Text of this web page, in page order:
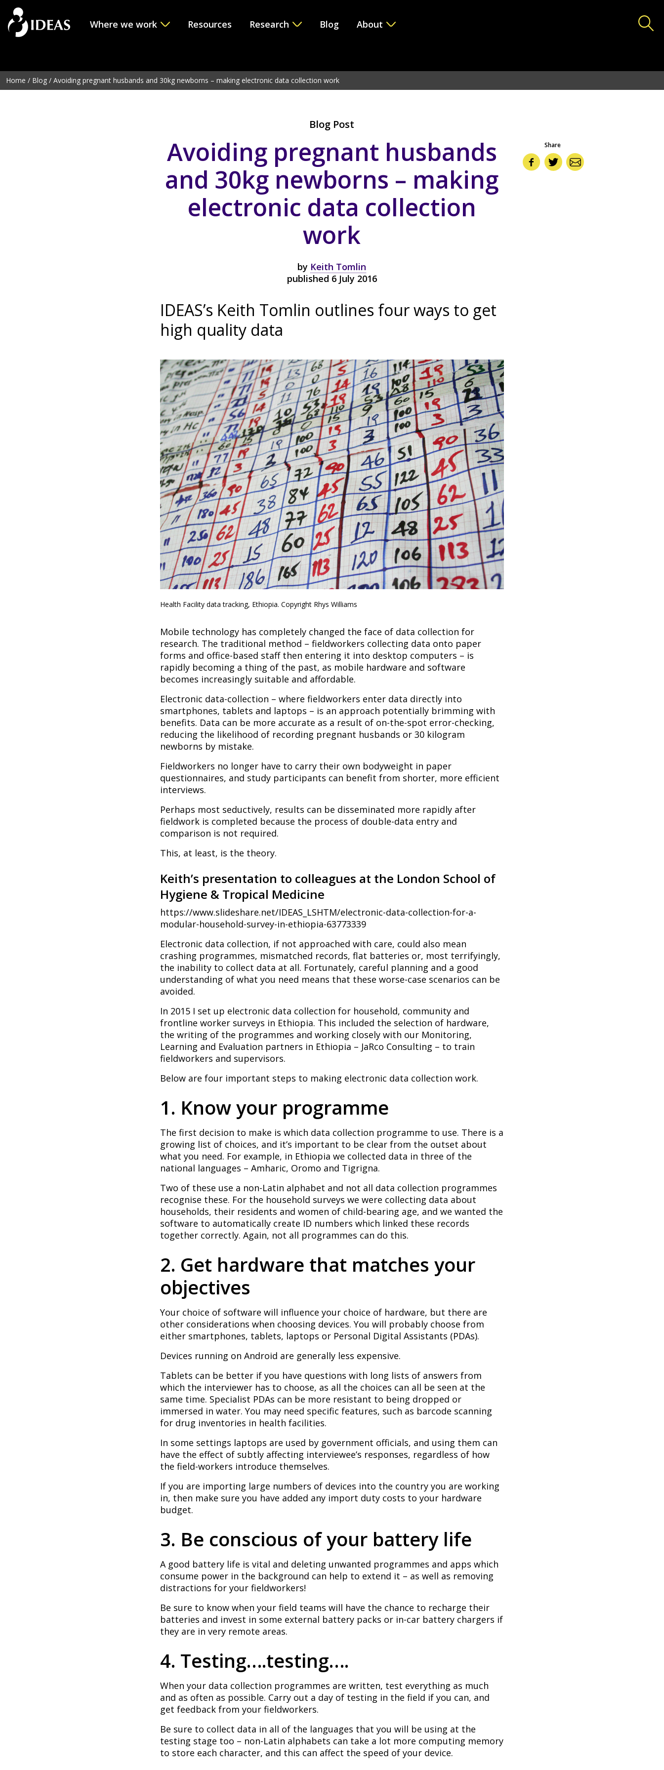
Where we work Resources Research Blog About
Home / Blog / Avoiding pregnant husbands and 30kg newborns – making electronic data collection work
Blog Post
Avoiding pregnant husbands
and 30kg newborns – making
electronic data collection
work
by Keith Tomlin
published 6 July 2016
Share
IDEAS’s Keith Tomlin outlines four ways to get
high quality data
Health Facility data tracking, Ethiopia. Copyright Rhys Williams
Mobile technology has completely changed the face of data collection for
research. The traditional method – fieldworkers collecting data onto paper
forms and office-based staff then entering it into desktop computers – is
rapidly becoming a thing of the past, as mobile hardware and software
becomes increasingly suitable and affordable.
Electronic data-collection – where fieldworkers enter data directly into
smartphones, tablets and laptops – is an approach potentially brimming with
benefits. Data can be more accurate as a result of on-the-spot error-checking,
reducing the likelihood of recording pregnant husbands or 30 kilogram
newborns by mistake.
Fieldworkers no longer have to carry their own bodyweight in paper
questionnaires, and study participants can benefit from shorter, more efficient
interviews.
Perhaps most seductively, results can be disseminated more rapidly after
fieldwork is completed because the process of double-data entry and
comparison is not required.
This, at least, is the theory.
Keith’s presentation to colleagues at the London School of
Hygiene & Tropical Medicine
https://www.slideshare.net/IDEAS_LSHTM/electronic-data-collection-for-a-
modular-household-survey-in-ethiopia-63773339
Electronic data collection, if not approached with care, could also mean
crashing programmes, mismatched records, flat batteries or, most terrifyingly,
the inability to collect data at all. Fortunately, careful planning and a good
understanding of what you need means that these worse-case scenarios can be
avoided.
In 2015 I set up electronic data collection for household, community and
frontline worker surveys in Ethiopia. This included the selection of hardware,
the writing of the programmes and working closely with our Monitoring,
Learning and Evaluation partners in Ethiopia – JaRco Consulting – to train
fieldworkers and supervisors.
Below are four important steps to making electronic data collection work.
1. Know your programme
The first decision to make is which data collection programme to use. There is a
growing list of choices, and it’s important to be clear from the outset about
what you need. For example, in Ethiopia we collected data in three of the
national languages – Amharic, Oromo and Tigrigna.
Two of these use a non-Latin alphabet and not all data collection programmes
recognise these. For the household surveys we were collecting data about
households, their residents and women of child-bearing age, and we wanted the
software to automatically create ID numbers which linked these records
together correctly. Again, not all programmes can do this.
2. Get hardware that matches your
objectives
Your choice of software will influence your choice of hardware, but there are
other considerations when choosing devices. You will probably choose from
either smartphones, tablets, laptops or Personal Digital Assistants (PDAs).
Devices running on Android are generally less expensive.
Tablets can be better if you have questions with long lists of answers from
which the interviewer has to choose, as all the choices can all be seen at the
same time. Specialist PDAs can be more resistant to being dropped or
immersed in water. You may need specific features, such as barcode scanning
for drug inventories in health facilities.
In some settings laptops are used by government officials, and using them can
have the effect of subtly affecting interviewee’s responses, regardless of how
the field-workers introduce themselves.
If you are importing large numbers of devices into the country you are working
in, then make sure you have added any import duty costs to your hardware
budget.
3. Be conscious of your battery life
A good battery life is vital and deleting unwanted programmes and apps which
consume power in the background can help to extend it – as well as removing
distractions for your fieldworkers!
Be sure to know when your field teams will have the chance to recharge their
batteries and invest in some external battery packs or in-car battery chargers if
they are in very remote areas.
4. Testing….testing….
When your data collection programmes are written, test everything as much
and as often as possible. Carry out a day of testing in the field if you can, and
get feedback from your fieldworkers.
Be sure to collect data in all of the languages that you will be using at the
testing stage too – non-Latin alphabets can take a lot more computing memory
to store each character, and this can affect the speed of your device.